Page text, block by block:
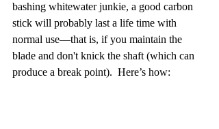
bashing whitewater junkie, a good carbon
stick will probably last a life time with
normal use—that is, if you maintain the
blade and don't knick the shaft (which can
produce a break point).  Here’s how: